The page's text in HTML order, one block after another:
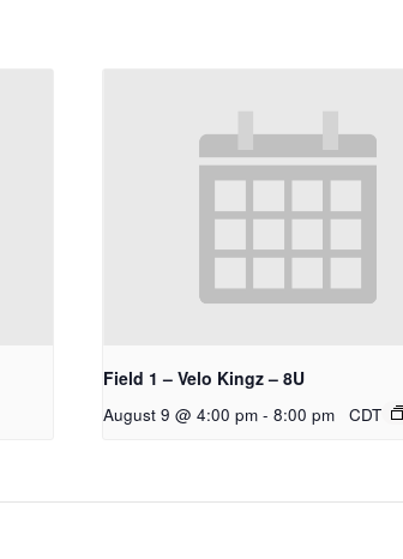
Field 1 – Velo Kingz – 8U
August 9 @ 4:00 pm - 8:00 pm CDT